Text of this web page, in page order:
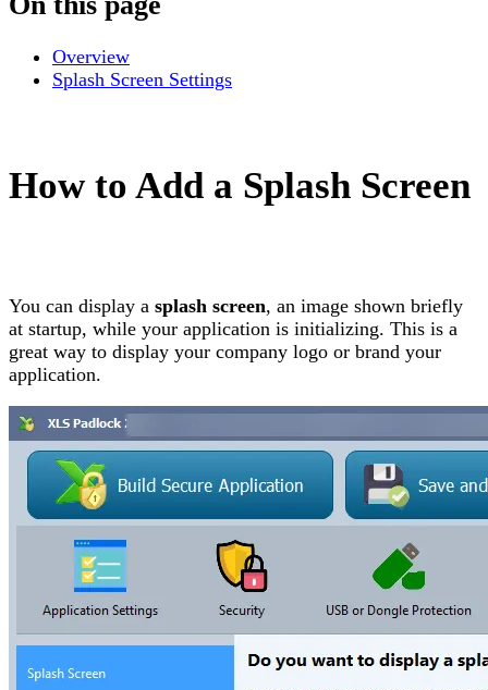
Overview
Splash Screen Settings
How to Add a Splash Screen
You can display a splash screen, an image shown briefly
at startup, while your application is initializing. This is a
great way to display your company logo or brand your
application.